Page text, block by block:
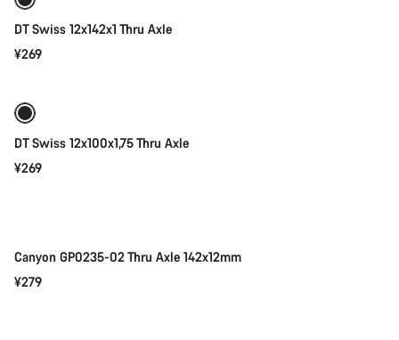
DT Swiss 12x142x1 Thru Axle
¥269
DT Swiss 12x100x1,75 Thru Axle
¥269
Canyon GP0235-02 Thru Axle 142x12mm
¥279